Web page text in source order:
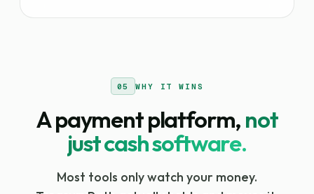
05 WHY IT WINS
A payment platform,not
just cash software.
Most tools only watch your money.